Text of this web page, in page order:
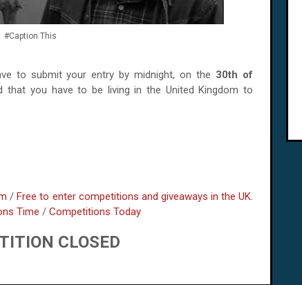
#Caption This
to submit your entry by midnight, on the 30th of
that you have to be living in the United Kingdom to
/Free to enter competitions and giveaways in the UK.
Time / Competitions Today
CLOSED